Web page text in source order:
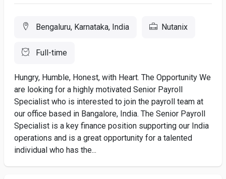
Bengaluru, Karnataka, India Nutanix
Full-time
Hungry, Humble, Honest, with Heart. The Opportunity We
are looking for a highly motivated Senior Payroll
Specialist who is interested to join the payroll team at
our office based in Bangalore, India. The Senior Payroll
Specialist is a key finance position supporting our India
operations and is a great opportunity for a talented
individual who has the...